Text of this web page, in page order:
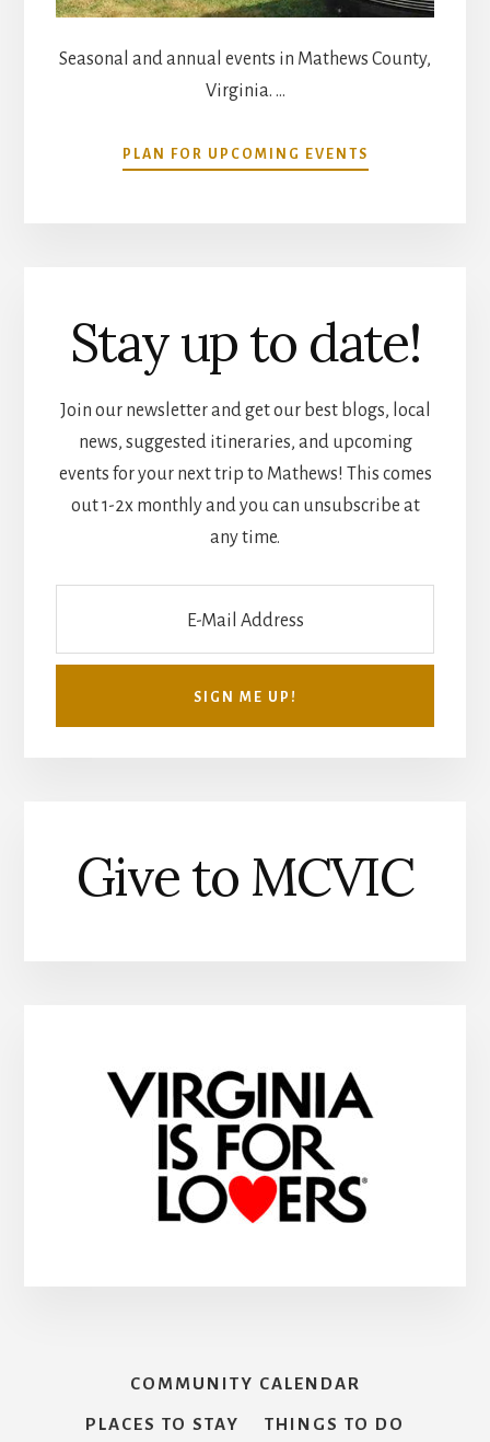
Seasonal and annual events in Mathews County,
Virginia. …
PLAN FOR UPCOMING EVENTS
COMMUNITY
Stay up to date!
Join our newsletter and get our best blogs, local
news, suggested itineraries, and upcoming
events for your next trip to Mathews! This comes
out 1-2x monthly and you can unsubscribe at
any time.
Give to MCVIC
COMMUNITY CALENDAR
PLACES TO STAY THINGS TO DO